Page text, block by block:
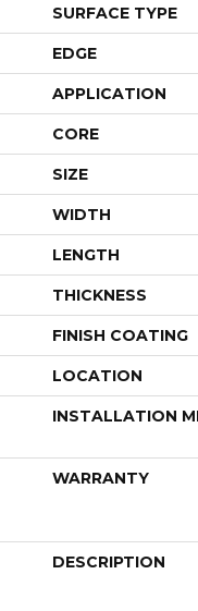
SURFACE TYPE
EDGE
APPLICATION
CORE
SIZE
WIDTH
LENGTH
THICKNESS
FINISH COATING
LOCATION
INSTALLATION
WARRANTY
DESCRIPTION